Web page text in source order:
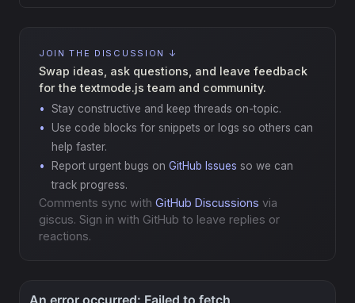
JOIN THE DISCUSSION ↓
Swap ideas, ask questions, and leave feedback
for the textmode.js team and community.
Stay constructive and keep threads on-topic.
Use code blocks for snippets or logs so others can
help faster.
Report urgent bugs on GitHub Issues so we can
track progress.
Comments sync with GitHub Discussions via
giscus. Sign in with GitHub to leave replies or
reactions.